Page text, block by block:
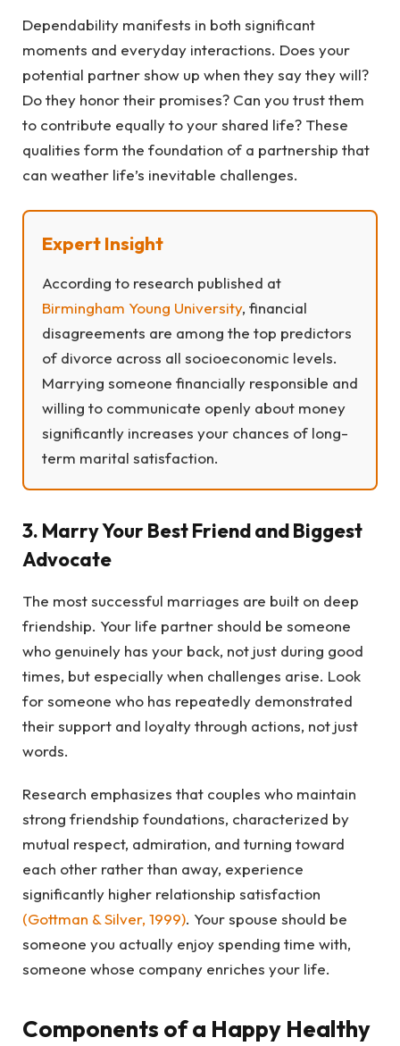
Dependability manifests in both significant
moments and everyday interactions. Does your
potential partner show up when they say they will?
Do they honor their promises? Can you trust them
to contribute equally to your shared life? These
qualities form the foundation of a partnership that
can weather life’s inevitable challenges.
Expert Insight
According to research published at
Birmingham Young University, financial
disagreements are among the top predictors
of divorce across all socioeconomic levels.
Marrying someone financially responsible and
willing to communicate openly about money
significantly increases your chances of long-
term marital satisfaction.
3. Marry Your Best Friend and Biggest
Advocate
The most successful marriages are built on deep
friendship. Your life partner should be someone
who genuinely has your back, not just during good
times, but especially when challenges arise. Look
for someone who has repeatedly demonstrated
their support and loyalty through actions, not just
words.
Research emphasizes that couples who maintain
strong friendship foundations, characterized by
mutual respect, admiration, and turning toward
each other rather than away, experience
significantly higher relationship satisfaction
(Gottman & Silver, 1999). Your spouse should be
someone you actually enjoy spending time with,
someone whose company enriches your life.
Components of a Happy Healthy